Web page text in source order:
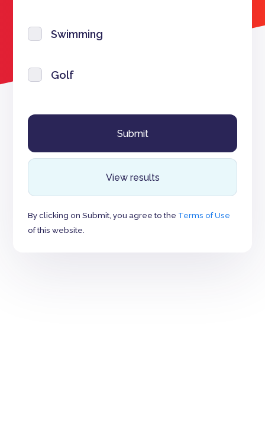
Swimming
Golf
View results
By clicking on Submit, you agree to the Terms of Use
of this website.